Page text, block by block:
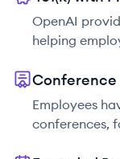
OpenAI
helping
Conference
Employees
conferences,